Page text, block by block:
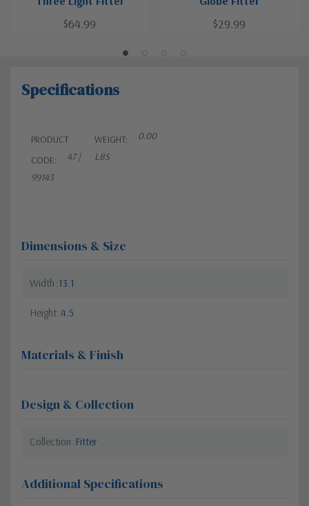
$64.99 $29.99
Specifications
PRODUCT
CODE:
47 |
99143
WEIGHT:
0.00
LBS
Dimensions & Size
Width 13.1
Height 4.5
Materials & Finish
Design & Collection
Collection Fitter
Additional Specifications